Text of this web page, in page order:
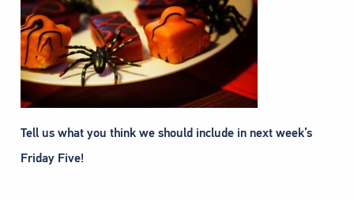
Tell us what you think we should include in next week’s
Friday Five!